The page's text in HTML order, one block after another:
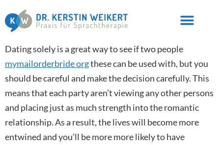
Dating solely is a great way to see if two people
mymailorderbride orgthese can be used with, but you
should be careful and make the decision carefully. This
means that each party aren’t viewing any other persons
and placing just as much strength into the romantic
relationship. As a result, the lives will become more
entwined and you’ll be more more likely to have